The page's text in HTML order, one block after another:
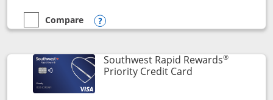
empty checkbox
Compare
Compare the Southwest Rapid Rewards® Plus
Opens compare popup dialog
Southwest Rapid Rewards®
Priority Credit CardLinks to product